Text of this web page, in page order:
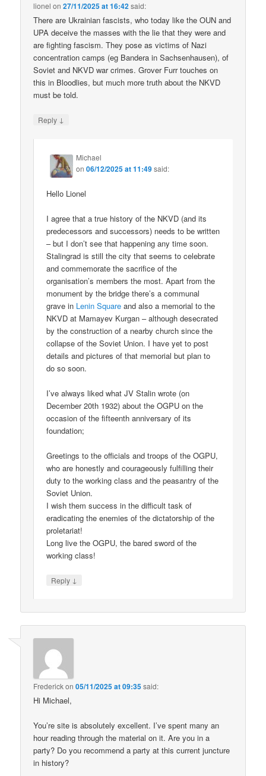
lionel on27/11/2025 at 16:42said:
There are Ukrainian fascists, who today like the OUN and
UPA deceive the masses with the lie that they were and
are fighting fascism. They pose as victims of Nazi
concentration camps (eg Bandera in Sachsenhausen), of
Soviet and NKVD war crimes. Grover Furr touches on
this in Bloodlies, but much more truth about the NKVD
must be told.
Reply ↓
Michael
on06/12/2025 at 11:49said:
Hello Lionel
I agree that a true history of the NKVD (and its
predecessors and successors) needs to be written
– but I don’t see that happening any time soon.
Stalingrad is still the city that seems to celebrate
and commemorate the sacrifice of the
organisation’s members the most. Apart from the
monument by the bridge there’s a communal
grave in Lenin Square and also a memorial to the
NKVD at Mamayev Kurgan – although desecrated
by the construction of a nearby church since the
collapse of the Soviet Union. I have yet to post
details and pictures of that memorial but plan to
do so soon.
I’ve always liked what JV Stalin wrote (on
December 20th 1932) about the OGPU on the
occasion of the fifteenth anniversary of its
foundation;
Greetings to the officials and troops of the OGPU,
who are honestly and courageously fulfilling their
duty to the working class and the peasantry of the
Soviet Union.
I wish them success in the difficult task of
eradicating the enemies of the dictatorship of the
proletariat!
Long live the OGPU, the bared sword of the
working class!
Reply ↓
Frederickon05/11/2025 at 09:35said:
Hi Michael,
You’re site is absolutely excellent. I’ve spent many an
hour reading through the material on it. Are you in a
party? Do you recommend a party at this current juncture
in history?